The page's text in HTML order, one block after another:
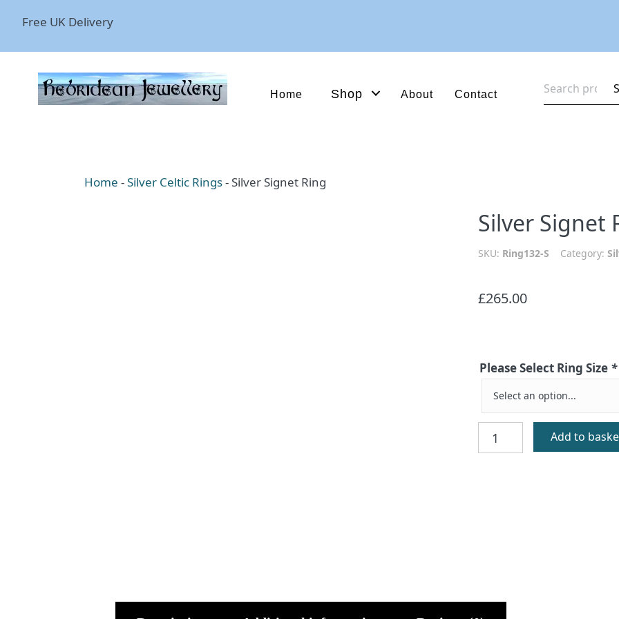
Free UK Delivery
Home Shop About Contact
for:
Home -Silver Celtic Rings-Silver Signet Ring
Silver Signet
SKU: Ring132-S Category:
£265.00
Please Select Ring Size *
Signet
Add to